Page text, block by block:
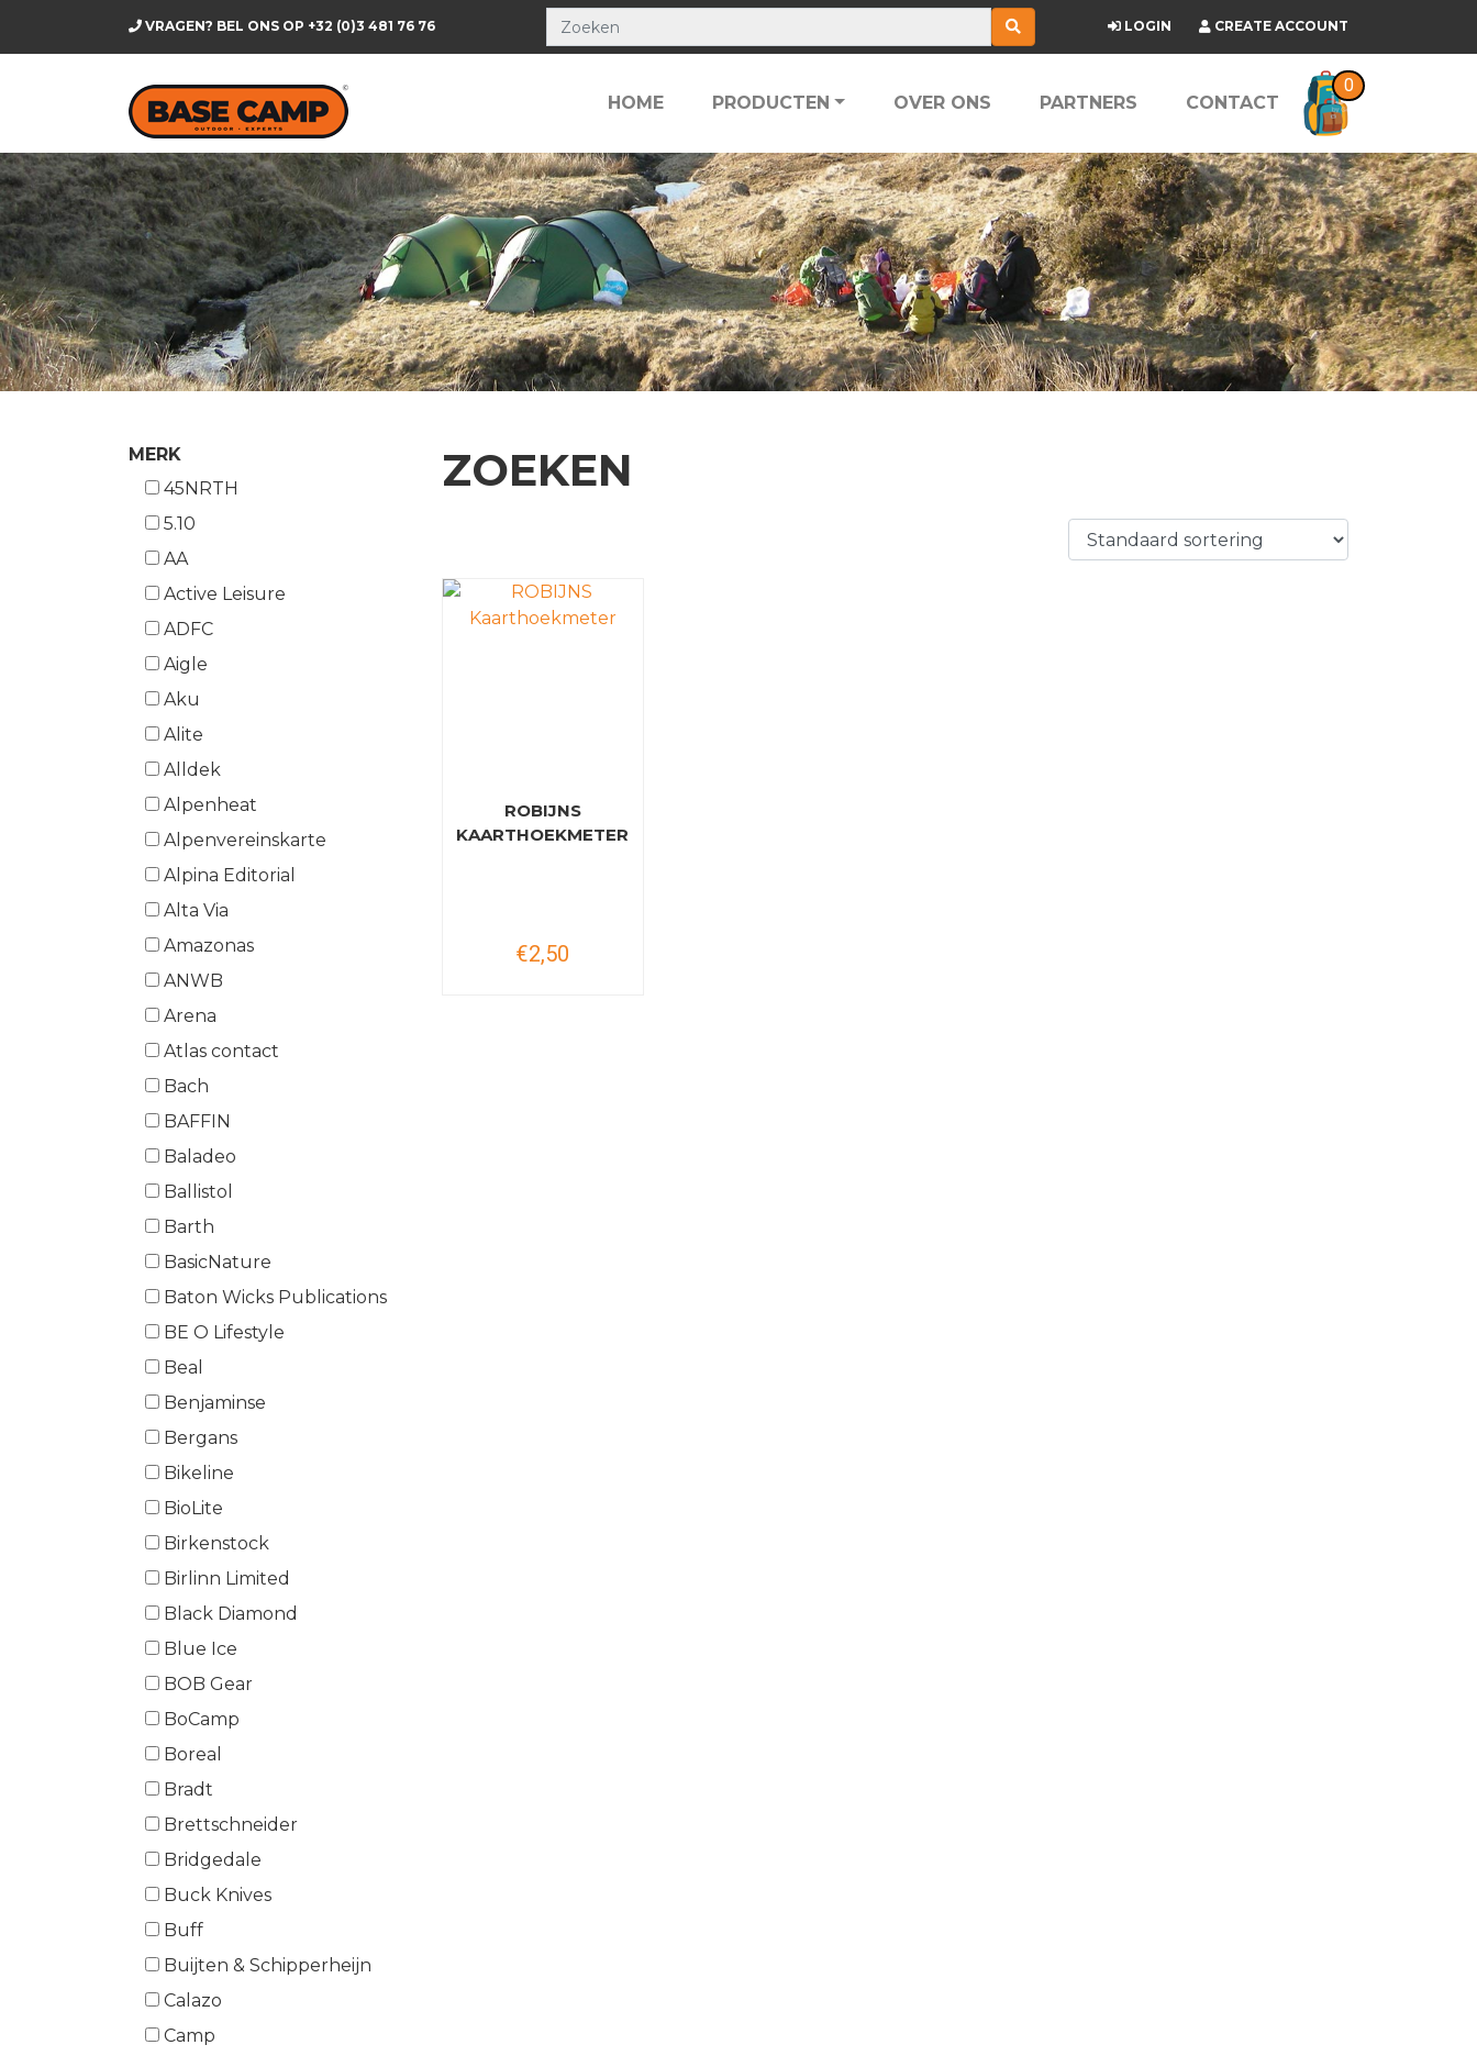
VRAGEN? BEL ONS OP +32 (0)3 481 76 76 LOGIN CREATE ACCOUNT
HOME PRODUCTEN OVER ONS PARTNERS CONTACT
0
MERK
45NRTH
5.10
AA
Active Leisure
ADFC
Aigle
Aku
Alite
Alldek
Alpenheat
Alpenvereinskarte
Alpina Editorial
Alta Via
Amazonas
ANWB
Arena
Atlas contact
Bach
BAFFIN
Baladeo
Ballistol
Barth
BasicNature
Baton Wicks Publications
BE O Lifestyle
Beal
Benjaminse
Bergans
Bikeline
BioLite
Birkenstock
Birlinn Limited
Black Diamond
Blue Ice
BOB Gear
BoCamp
Boreal
Bradt
Brettschneider
Bridgedale
Buck Knives
Buff
Buijten & Schipperheijn
Calazo
Camp
ZOEKEN
ROBIJNS
KAARTHOEKMETER
€2,50